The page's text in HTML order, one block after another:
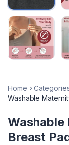
Home Categories
Washable
Breast